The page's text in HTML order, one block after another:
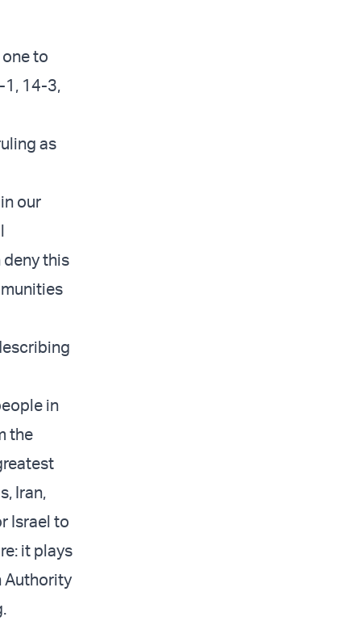
to
1, 14-3,
as
our
deny this
in
the
Iran,
Israel to
it plays
Authority